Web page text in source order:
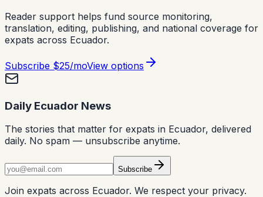
Reader support helps fund source monitoring,
translation, editing, publishing, and national coverage for
expats across Ecuador.
Subscribe $25/moView options
Daily Ecuador News
The stories that matter for expats in Ecuador, delivered
daily. No spam — unsubscribe anytime.
Subscribe
Join expats across Ecuador. We respect your privacy.